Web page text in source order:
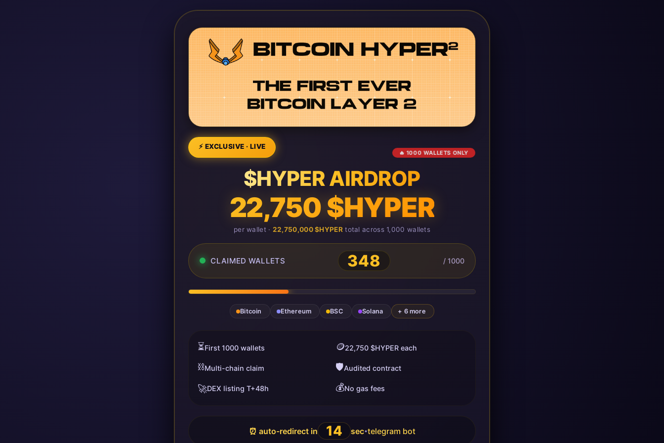
⚡ EXCLUSIVE · LIVE
🔥 1000 WALLETS ONLY
$HYPER AIRDROP
22,750 $HYPER
per wallet · 22,750,000 $HYPERtotal across 1,000 wallets
CLAIMED WALLETS 348 / 1000
Bitcoin Ethereum BSC Solana + 6 more
⏳First 1000 wallets 🪙22,750 $HYPER each
⛓️Multi-chain claim 🛡️Audited contract
🚀DEX listing T+48h 💰No gas fees
⏰ auto-redirect in 13 sec•telegram bot